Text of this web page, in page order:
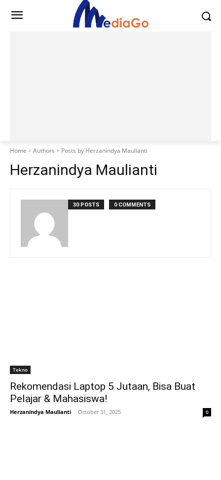
Home Authors Posts by Herzanindya Maulianti
Herzanindya Maulianti
30 POSTS 0 COMMENTS
Tekno
Rekomendasi Laptop 5 Jutaan, Bisa Buat
Pelajar & Mahasiswa!
Herzanindya Maulianti - October 31, 2025 0